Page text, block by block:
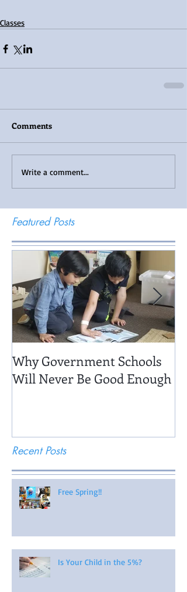
Classes
Comments
Write a comment...
Featured Posts
Why Government Schools
Will Never Be Good Enough
Recent Posts
Free Spring!!
Is Your Child in the 5%?